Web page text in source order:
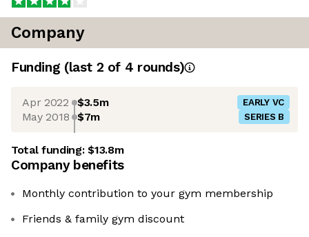
Company
Funding (last 2 of 4 rounds)
Apr 2022 $3.5m EARLY VC
May 2018 $7m SERIES B
Total funding:$13.8m
Company benefits
Monthly contribution to your gym membership
Friends & family gym discount